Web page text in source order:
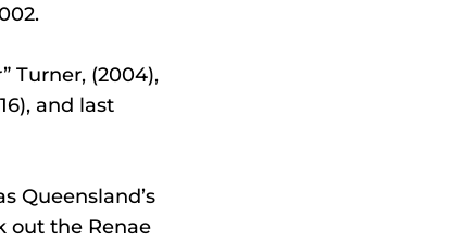
Turner, (2004),
and last
Queensland’s
out the Renae